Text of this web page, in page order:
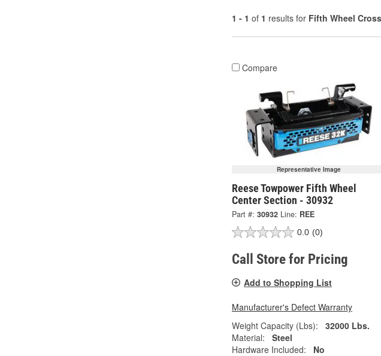
1 - 1 of 1 results for Fifth Wheel
Compare
Representative Image
Reese Towpower Fifth Wheel
Center Section - 30932
Part #: 30932 Line: REE
0.0 (0)
Call Store for Pricing
Add to Shopping List
Manufacturer's Defect Warranty
Weight Capacity (Lbs):
32000 Lbs.
Material:
Steel
Hardware Included:
No